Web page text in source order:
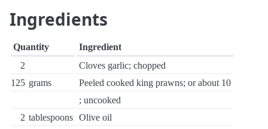
Ingredients
Quantity
Ingredient
2
Cloves garlic; chopped
125 grams
Peeled cooked king prawns; or about 10
; uncooked
2 tablespoons Olive oil